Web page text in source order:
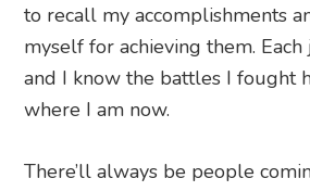
to recall my accomplishments
myself for achieving them.
and I know the battles I fought
where I am now.
There’ll always be people